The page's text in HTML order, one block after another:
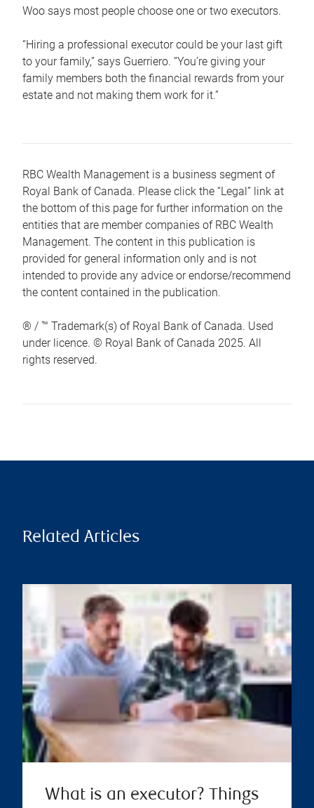
Woo says most people choose one or two executors.
“Hiring a professional executor could be your last gift
to your family,” says Guerriero. “You’re giving your
family members both the financial rewards from your
estate and not making them work for it.”
RBC Wealth Management is a business segment of
Royal Bank of Canada. Please click the “Legal” link at
the bottom of this page for further information on the
entities that are member companies of RBC Wealth
Management. The content in this publication is
provided for general information only and is not
intended to provide any advice or endorse/recommend
the content contained in the publication.
® / ™ Trademark(s) of Royal Bank of Canada. Used
under licence. © Royal Bank of Canada 2025. All
rights reserved.
Related Articles
What is an executor? Things